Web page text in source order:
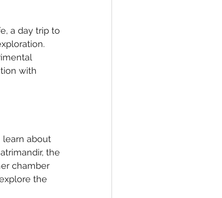
a day trip to
with
learn about
the
chamber
the